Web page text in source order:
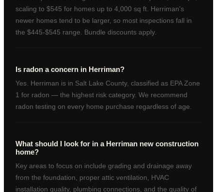
scaling to $545 for homes up to 4,000 sq ft. Herriman's
newer homes tend to be larger, so most inspections fall in
the $445-$545 range. Bundle discounts apply.
Is radon a concern in Herriman?
Yes. Herriman is in Salt Lake County, classified as EPA Zone
1 for radon — the highest risk category. We recommend
radon testing on every home purchase regardless of age.
What should I look for in a Herriman new construction
home?
Key areas to focus on include grading and drainage away
from the foundation, proper attic ventilation, HVAC
installation quality, plumbing connections, and the quality of